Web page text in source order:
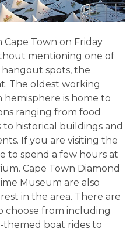
Town on Friday
mentioning one of
spots, the
The oldest working
is home to
ranging from food
historical buildings and
If you are visiting the
to spend a few hours at
Cape Town Diamond
Museum are also
in the area. There are
choose from including
boat rides to